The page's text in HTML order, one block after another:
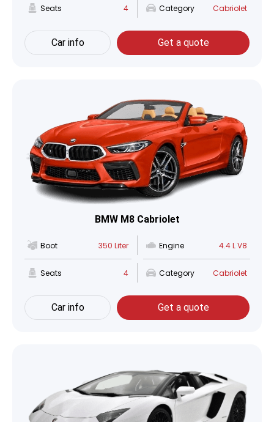
Seats 4 Category Cabriolet
Car info Get a quote
BMW M8 Cabriolet
Boot 350 Liter Engine 4.4 L V8
Seats 4 Category Cabriolet
Car info Get a quote